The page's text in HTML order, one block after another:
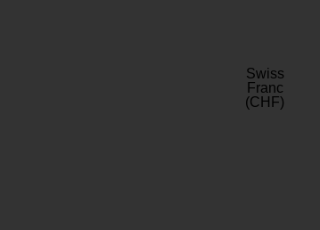
Swiss
Franc
(CHF)